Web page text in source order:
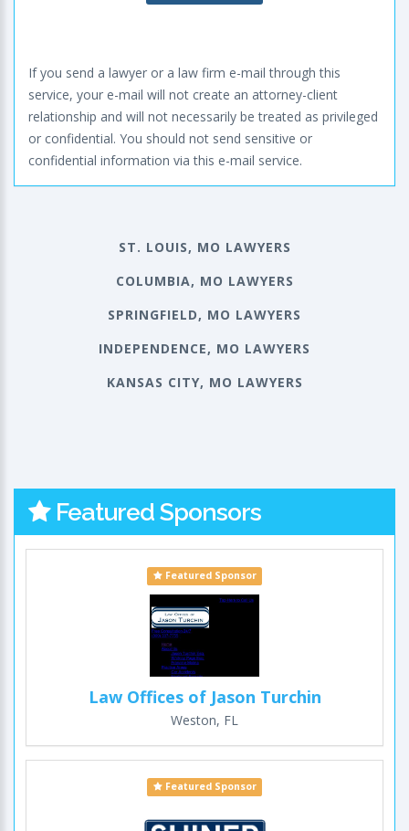
If you send a lawyer or a law firm e-mail through this
service, your e-mail will not create an attorney-client
relationship and will not necessarily be treated as privileged
or confidential. You should not send sensitive or
confidential information via this e-mail service.
ST. LOUIS, MO LAWYERS
COLUMBIA, MO LAWYERS
SPRINGFIELD, MO LAWYERS
INDEPENDENCE, MO LAWYERS
KANSAS CITY, MO LAWYERS
Featured Sponsors
Featured Sponsor
Law Offices of Jason Turchin
Weston, FL
Featured Sponsor